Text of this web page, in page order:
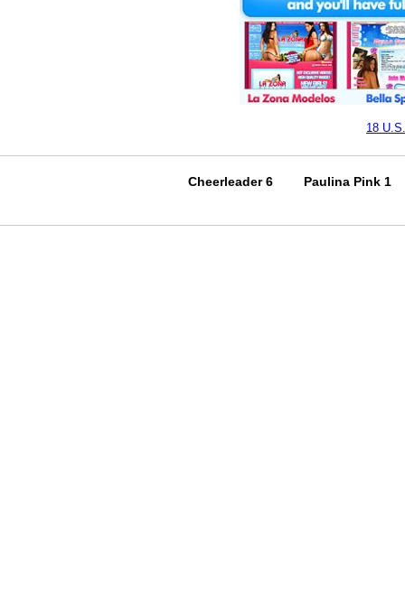
18
Cheerleader 6 Paulina Pink 1